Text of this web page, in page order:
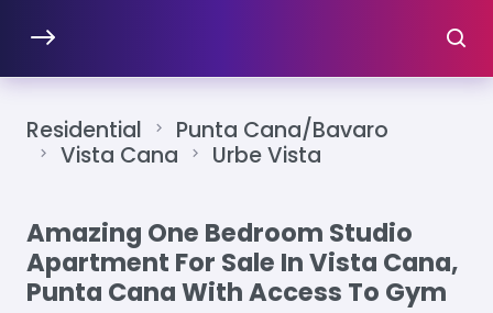
Residential
Punta Cana/Bavaro
Vista Cana
Urbe Vista
Amazing One Bedroom Studio
Apartment For Sale In Vista Cana,
Punta Cana With Access To Gym